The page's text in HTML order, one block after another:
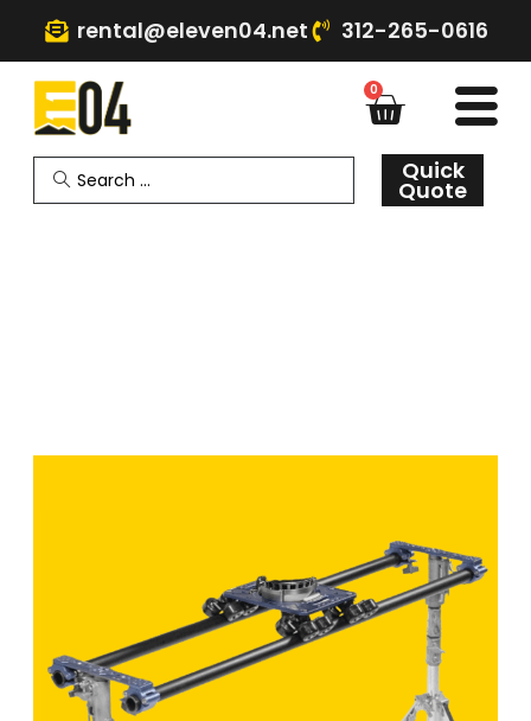
rental@eleven04.net 312-265-0616
0
Quick
Quote